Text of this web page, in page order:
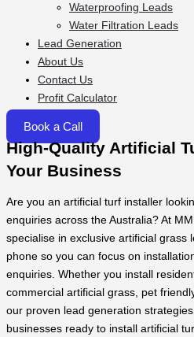
Waterproofing Leads
Water Filtration Leads
Lead Generation
About Us
Contact Us
Profit Calculator
Book a Call
High-Quality Artificial
Your Business
Are you an artificial turf installer
enquiries across the Australia? At
specialise in exclusive artificial grass
phone so you can focus on
enquiries. Whether you install
commercial artificial grass, pet
our proven lead generation
businesses ready to install artificial